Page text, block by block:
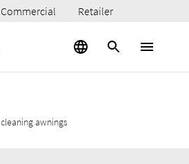
Commercial Retailer
cleaning awnings